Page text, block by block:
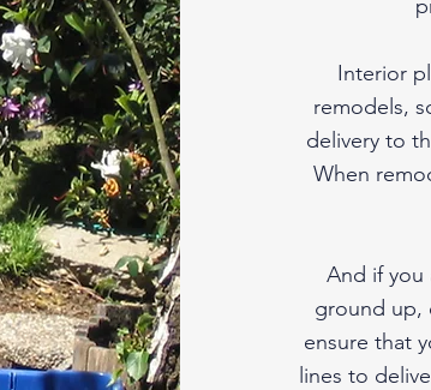
Interior
remodels,
delivery to
When
And if you
ground up,
ensure that
lines to